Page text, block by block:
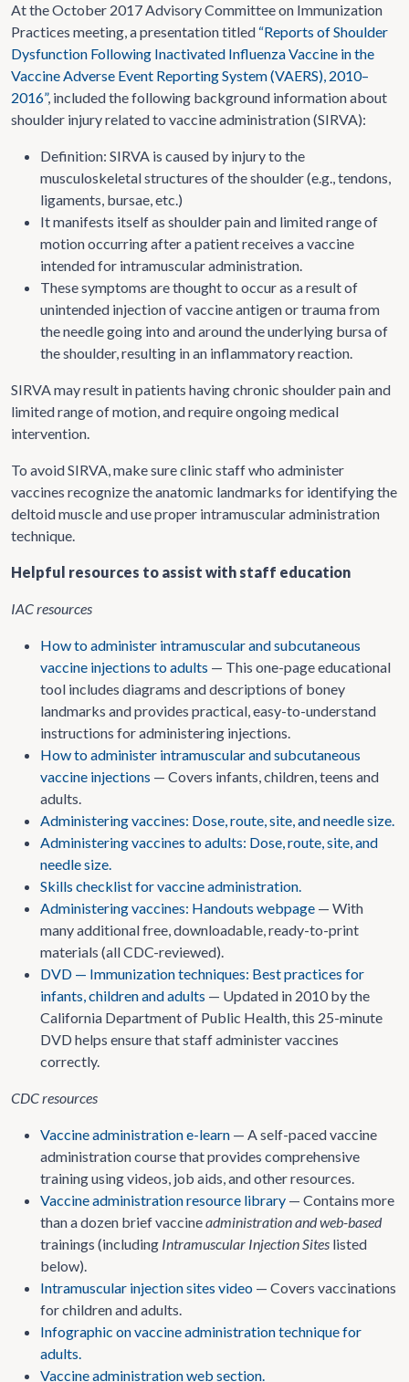
At the October 2017 Advisory Committee on Immunization
Practices meeting, a presentation titled “Reports of Shoulder
Dysfunction Following Inactivated Influenza Vaccine in the
Vaccine Adverse Event Reporting System (VAERS), 2010–
2016”, included the following background information about
shoulder injury related to vaccine administration (SIRVA):
Definition: SIRVA is caused by injury to the
musculoskeletal structures of the shoulder (e.g., tendons,
ligaments, bursae, etc.)
It manifests itself as shoulder pain and limited range of
motion occurring after a patient receives a vaccine
intended for intramuscular administration.
These symptoms are thought to occur as a result of
unintended injection of vaccine antigen or trauma from
the needle going into and around the underlying bursa of
the shoulder, resulting in an inflammatory reaction.
SIRVA may result in patients having chronic shoulder pain and
limited range of motion, and require ongoing medical
intervention.
To avoid SIRVA, make sure clinic staff who administer
vaccines recognize the anatomic landmarks for identifying the
deltoid muscle and use proper intramuscular administration
technique.
Helpful resources to assist with staff education
IAC resources
How to administer intramuscular and subcutaneous
vaccine injections to adults — This one-page educational
tool includes diagrams and descriptions of boney
landmarks and provides practical, easy-to-understand
instructions for administering injections.
How to administer intramuscular and subcutaneous
vaccine injections — Covers infants, children, teens and
adults.
Administering vaccines: Dose, route, site, and needle size.
Administering vaccines to adults: Dose, route, site, and
needle size.
Skills checklist for vaccine administration.
Administering vaccines: Handouts webpage — With
many additional free, downloadable, ready-to-print
materials (all CDC-reviewed).
DVD — Immunization techniques: Best practices for
infants, children and adults — Updated in 2010 by the
California Department of Public Health, this 25-minute
DVD helps ensure that staff administer vaccines
correctly.
CDC resources
Vaccine administration e-learn — A self-paced vaccine
administration course that provides comprehensive
training using videos, job aids, and other resources.
Vaccine administration resource library — Contains more
than a dozen brief vaccineadministration and web-based
trainings (including Intramuscular Injection Sites listed
below).
Intramuscular injection sites video — Covers vaccinations
for children and adults.
Infographic on vaccine administration technique for
adults.
Vaccine administration web section.